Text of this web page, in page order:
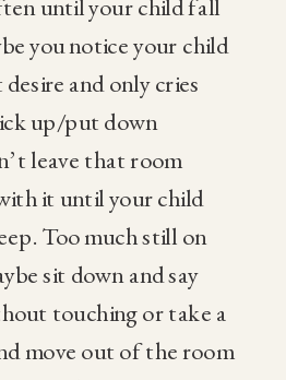
until your child fall
you notice your child
and only cries
up/put down
leave that room
it until your child
Too much still on
sit down and say
touching or take a
move out of the room